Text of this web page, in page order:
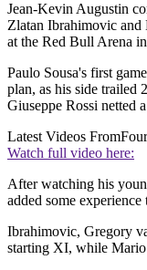
Jean-Kevin Augustin
Zlatan Ibrahimovic and
at the Red Bull Arena
Paulo Sousa's first
plan, as his side trailed
Giuseppe Rossi netted
Latest Videos From
Watch full video here:
After watching his
added some
Ibrahimovic, Gregory
starting XI, while